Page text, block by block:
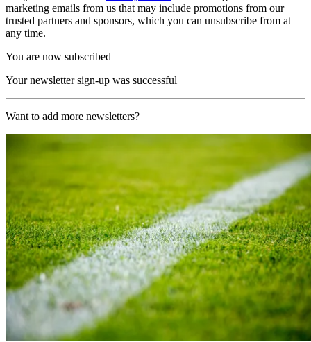
marketing emails from us that may include promotions from our
trusted partners and sponsors, which you can unsubscribe from at
any time.
You are now subscribed
Your newsletter sign-up was successful
Want to add more newsletters?